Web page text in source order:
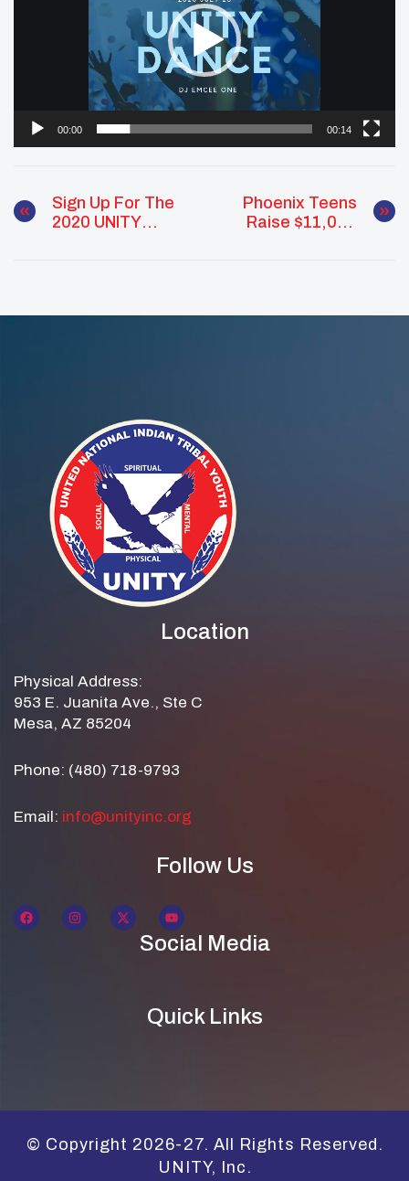
00:00 00:14
Sign Up For The
2020 UNITY
Phoenix Teens
Raise $11,000
Location
Physical Address:
953 E. Juanita Ave., Ste C
Mesa, AZ 85204
Phone: (480) 718-9793
Email: info@unityinc.org
Follow Us
Social Media
Quick Links
© Copyright 2026-27. All Rights Reserved.
UNITY, Inc.